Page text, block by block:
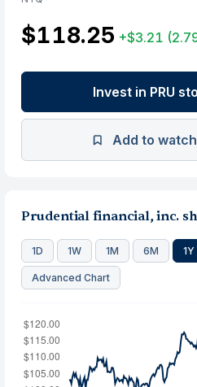
$118.25 +$3.21
Invest in PRU
Add to
Prudential financial, inc.
1D 1W 1M 6M 1Y
Advanced Chart